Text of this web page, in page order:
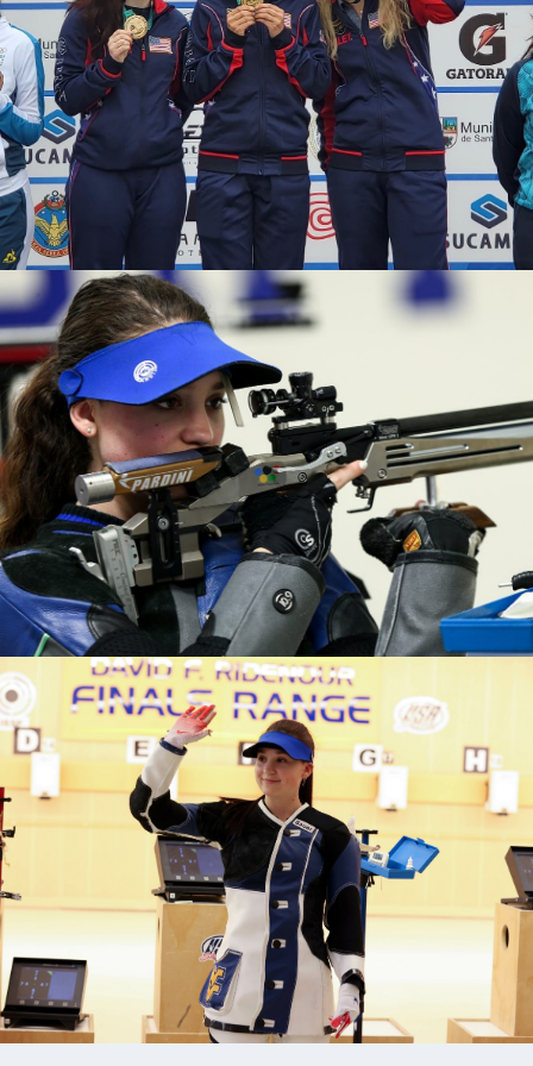
2020 Tokyo Olympics, Silver medal (10-meter air rifle
mixed team), 6th (10-meter air rifle), 13th (50-meter rifle
3 positions)
2019 Winter Air Gun Championships: Gold, Women's 10m
Air Rifle
2019 USA Shooting Rifle National Championships:
Bronze, Women's 10m Air Rifle
2019 H&N Cup: Silver, Women's 10m Air Rifle
2019 Meyton Cup: Bronze, Women's 10m Air Rifle